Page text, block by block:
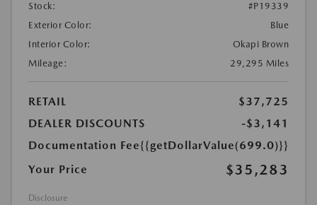
Stock:
#P19339
Exterior Color:
Blue
Interior Color:
Okapi Brown
Mileage:
29,295 Miles
RETAIL
$37,725
DEALER DISCOUNTS
-$3,141
Documentation Fee{{getDollarValue(699.0)}}
Your Price
$35,283
Disclosure